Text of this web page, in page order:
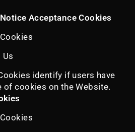
Acceptance Cookies
Us
identify if users have
of cookies on the Website.